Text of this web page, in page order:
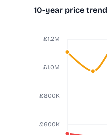
10-year price trend